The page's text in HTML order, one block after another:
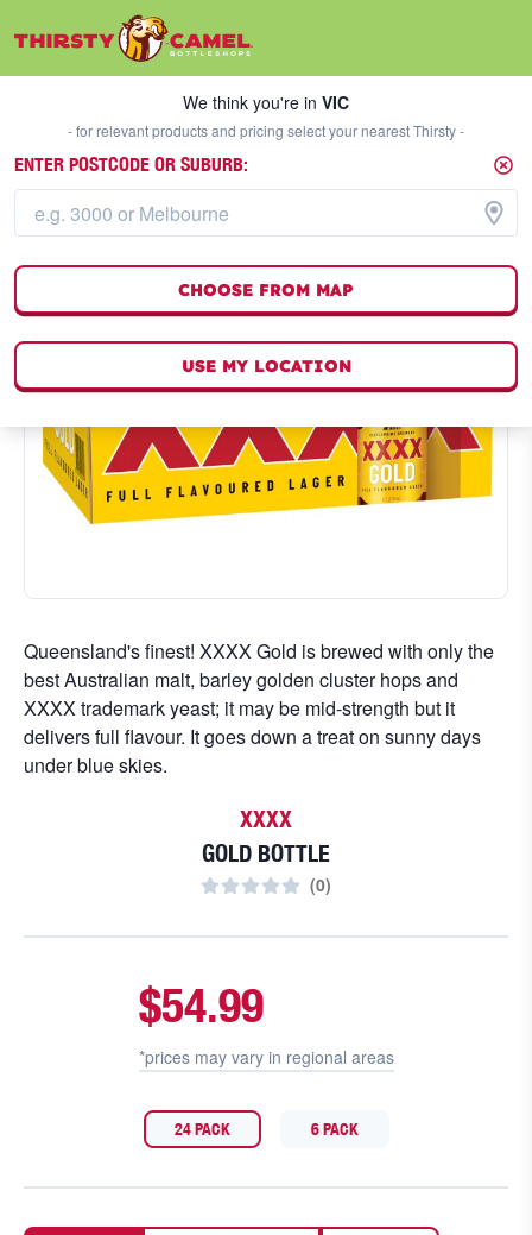
We think you're inVIC
Queensland's finest! XXXX Gold is brewed with only the
best Australian malt, barley golden cluster hops and
XXXX trademark yeast; it may be mid-strength but it
delivers full flavour. It goes down a treat on sunny days
under blue skies.
XXXX
GOLD BOTTLE
(0)
$54.99
*prices may vary in regional areas
24 PACK 6 PACK
We think you're in VIC
- for relevant products and pricing select your nearest Thirsty -
ENTER POSTCODE OR SUBURB:
CHOOSE FROM MAP
USE MY LOCATION